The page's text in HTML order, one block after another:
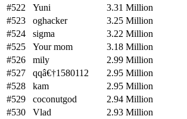
#522
Yuni
3.31 Million
#523
oghacker
3.25 Million
#524
sigma
3.22 Million
#525
Your mom
3.18 Million
#526
mily
2.99 Million
#527
qqâ€†1580112
2.95 Million
#528
kam
2.95 Million
#529
coconutgod
2.94 Million
#530
Vlad
2.93 Million